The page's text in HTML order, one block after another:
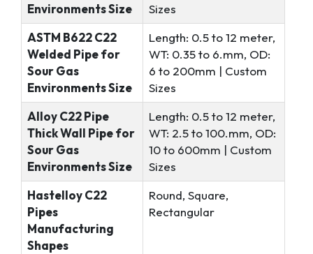
Environments Size
Sizes
ASTM B622 C22
Welded Pipe for
Sour Gas
Environments Size
Length: 0.5 to 12 meter,
WT: 0.35 to 6.mm, OD:
6 to 200mm | Custom
Sizes
Alloy C22 Pipe
Thick Wall Pipe for
Sour Gas
Environments Size
Length: 0.5 to 12 meter,
WT: 2.5 to 100.mm, OD:
10 to 600mm | Custom
Sizes
Hastelloy C22
Pipes
Manufacturing
Shapes
Round, Square,
Rectangular